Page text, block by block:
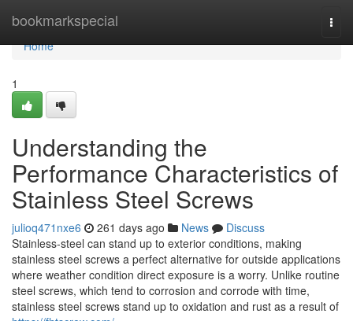
bookmarkspecial
Home
Home
1
Understanding the
Performance Characteristics of
Stainless Steel Screws
julioq471nxe6 261 days ago News
Discuss
Stainless-steel can stand up to exterior conditions, making
stainless steel screws a perfect alternative for outside applications
where weather condition direct exposure is a worry. Unlike routine
steel screws, which tend to corrosion and corrode with time,
stainless steel screws stand up to oxidation and rust as a result of